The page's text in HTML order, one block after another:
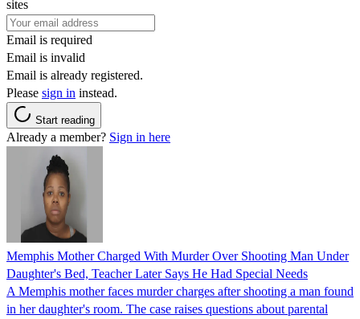
sites
Email is required
Email is invalid
Email is already registered.
Please sign in instead.
Start reading
Already a member? Sign in here
Memphis Mother Charged With Murder Over Shooting Man Under
Daughter's Bed, Teacher Later Says He Had Special Needs
A Memphis mother faces murder charges after shooting a man found
in her daughter's room. The case raises questions about parental